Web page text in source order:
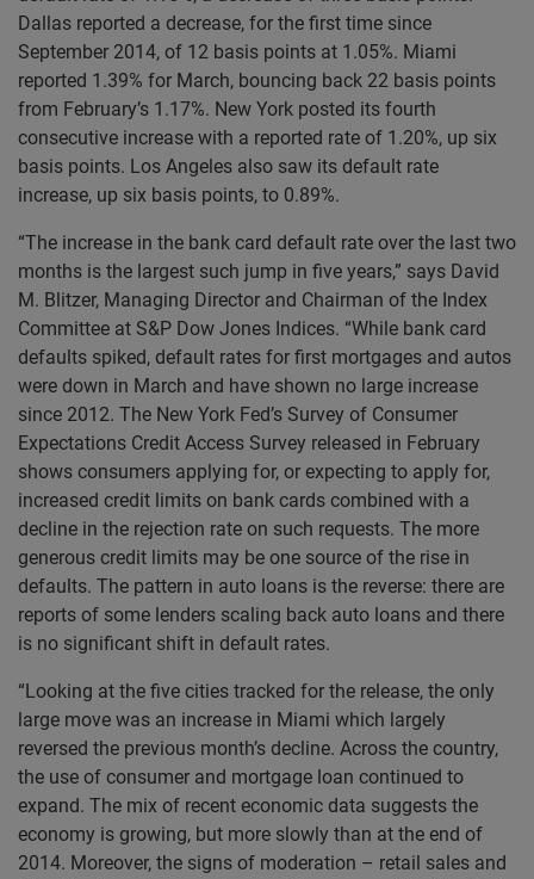
Dallas reported a decrease, for the first time since
September 2014, of 12 basis points at 1.05%. Miami
reported 1.39% for March, bouncing back 22 basis points
from February’s 1.17%. New York posted its fourth
consecutive increase with a reported rate of 1.20%, up six
basis points. Los Angeles also saw its default rate
increase, up six basis points, to 0.89%.
“The increase in the bank card default rate over the last two
months is the largest such jump in five years,” says David
M. Blitzer, Managing Director and Chairman of the Index
Committee at S&P Dow Jones Indices. “While bank card
defaults spiked, default rates for first mortgages and autos
were down in March and have shown no large increase
since 2012. The New York Fed’s Survey of Consumer
Expectations Credit Access Survey released in February
shows consumers applying for, or expecting to apply for,
increased credit limits on bank cards combined with a
decline in the rejection rate on such requests. The more
generous credit limits may be one source of the rise in
defaults. The pattern in auto loans is the reverse: there are
reports of some lenders scaling back auto loans and there
is no significant shift in default rates.
“Looking at the five cities tracked for the release, the only
large move was an increase in Miami which largely
reversed the previous month’s decline. Across the country,
the use of consumer and mortgage loan continued to
expand. The mix of recent economic data suggests the
economy is growing, but more slowly than at the end of
2014. Moreover, the signs of moderation – retail sales and